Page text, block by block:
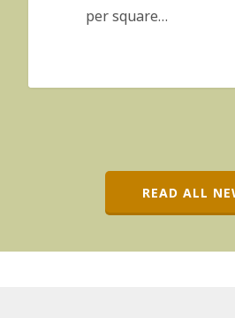
per square…
READ ALL